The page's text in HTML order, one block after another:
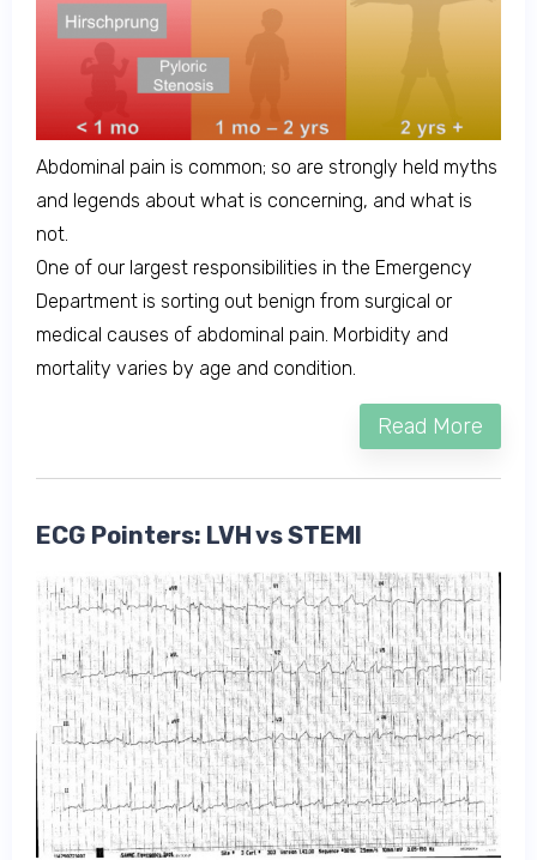
Abdominal pain is common; so are strongly held myths
and legends about what is concerning, and what is
not.
One of our largest responsibilities in the Emergency
Department is sorting out benign from surgical or
medical causes of abdominal pain. Morbidity and
mortality varies by age and condition.
Read More
ECG Pointers: LVH vs STEMI